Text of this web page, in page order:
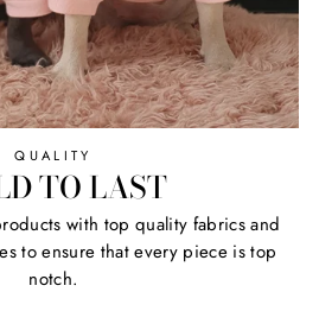
QUALITY
TO LAST
with top quality fabrics and
to ensure that every piece is top
notch.